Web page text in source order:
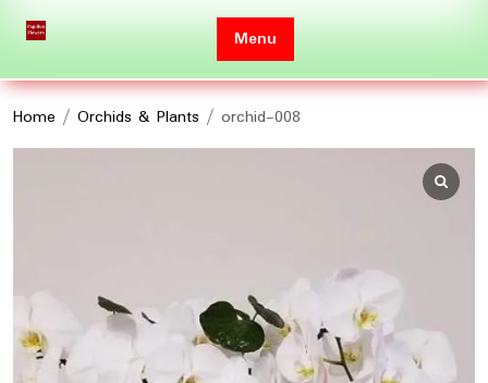
Menu
Home / Orchids & Plants / orchid-008